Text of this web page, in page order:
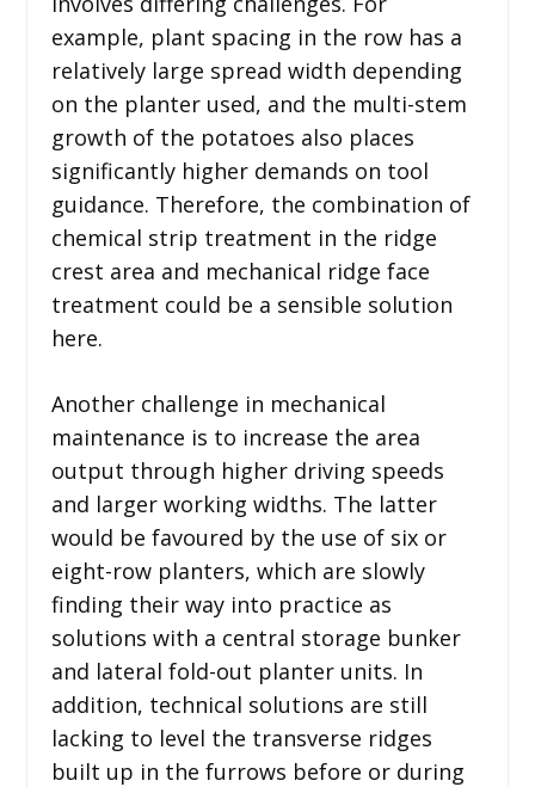
example, plant spacing in the row has a
relatively large spread width depending
on the planter used, and the multi-stem
growth of the potatoes also places
significantly higher demands on tool
guidance. Therefore, the combination of
chemical strip treatment in the ridge
crest area and mechanical ridge face
treatment could be a sensible solution
here.
Another challenge in mechanical
maintenance is to increase the area
output through higher driving speeds
and larger working widths. The latter
would be favoured by the use of six or
eight-row planters, which are slowly
finding their way into practice as
solutions with a central storage bunker
and lateral fold-out planter units. In
addition, technical solutions are still
lacking to level the transverse ridges
built up in the furrows before or during